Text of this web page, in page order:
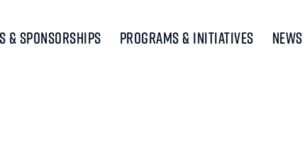
& Sponsorships Programs & Initiatives News